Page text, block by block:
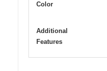
Color
Additional
Features